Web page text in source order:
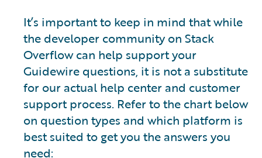
It’s important to keep in mind that while
the developer community on Stack
Overflow can help support your
Guidewire questions, it is not a substitute
for our actual help center and customer
support process. Refer to the chart below
on question types and which platform is
best suited to get you the answers you
need: